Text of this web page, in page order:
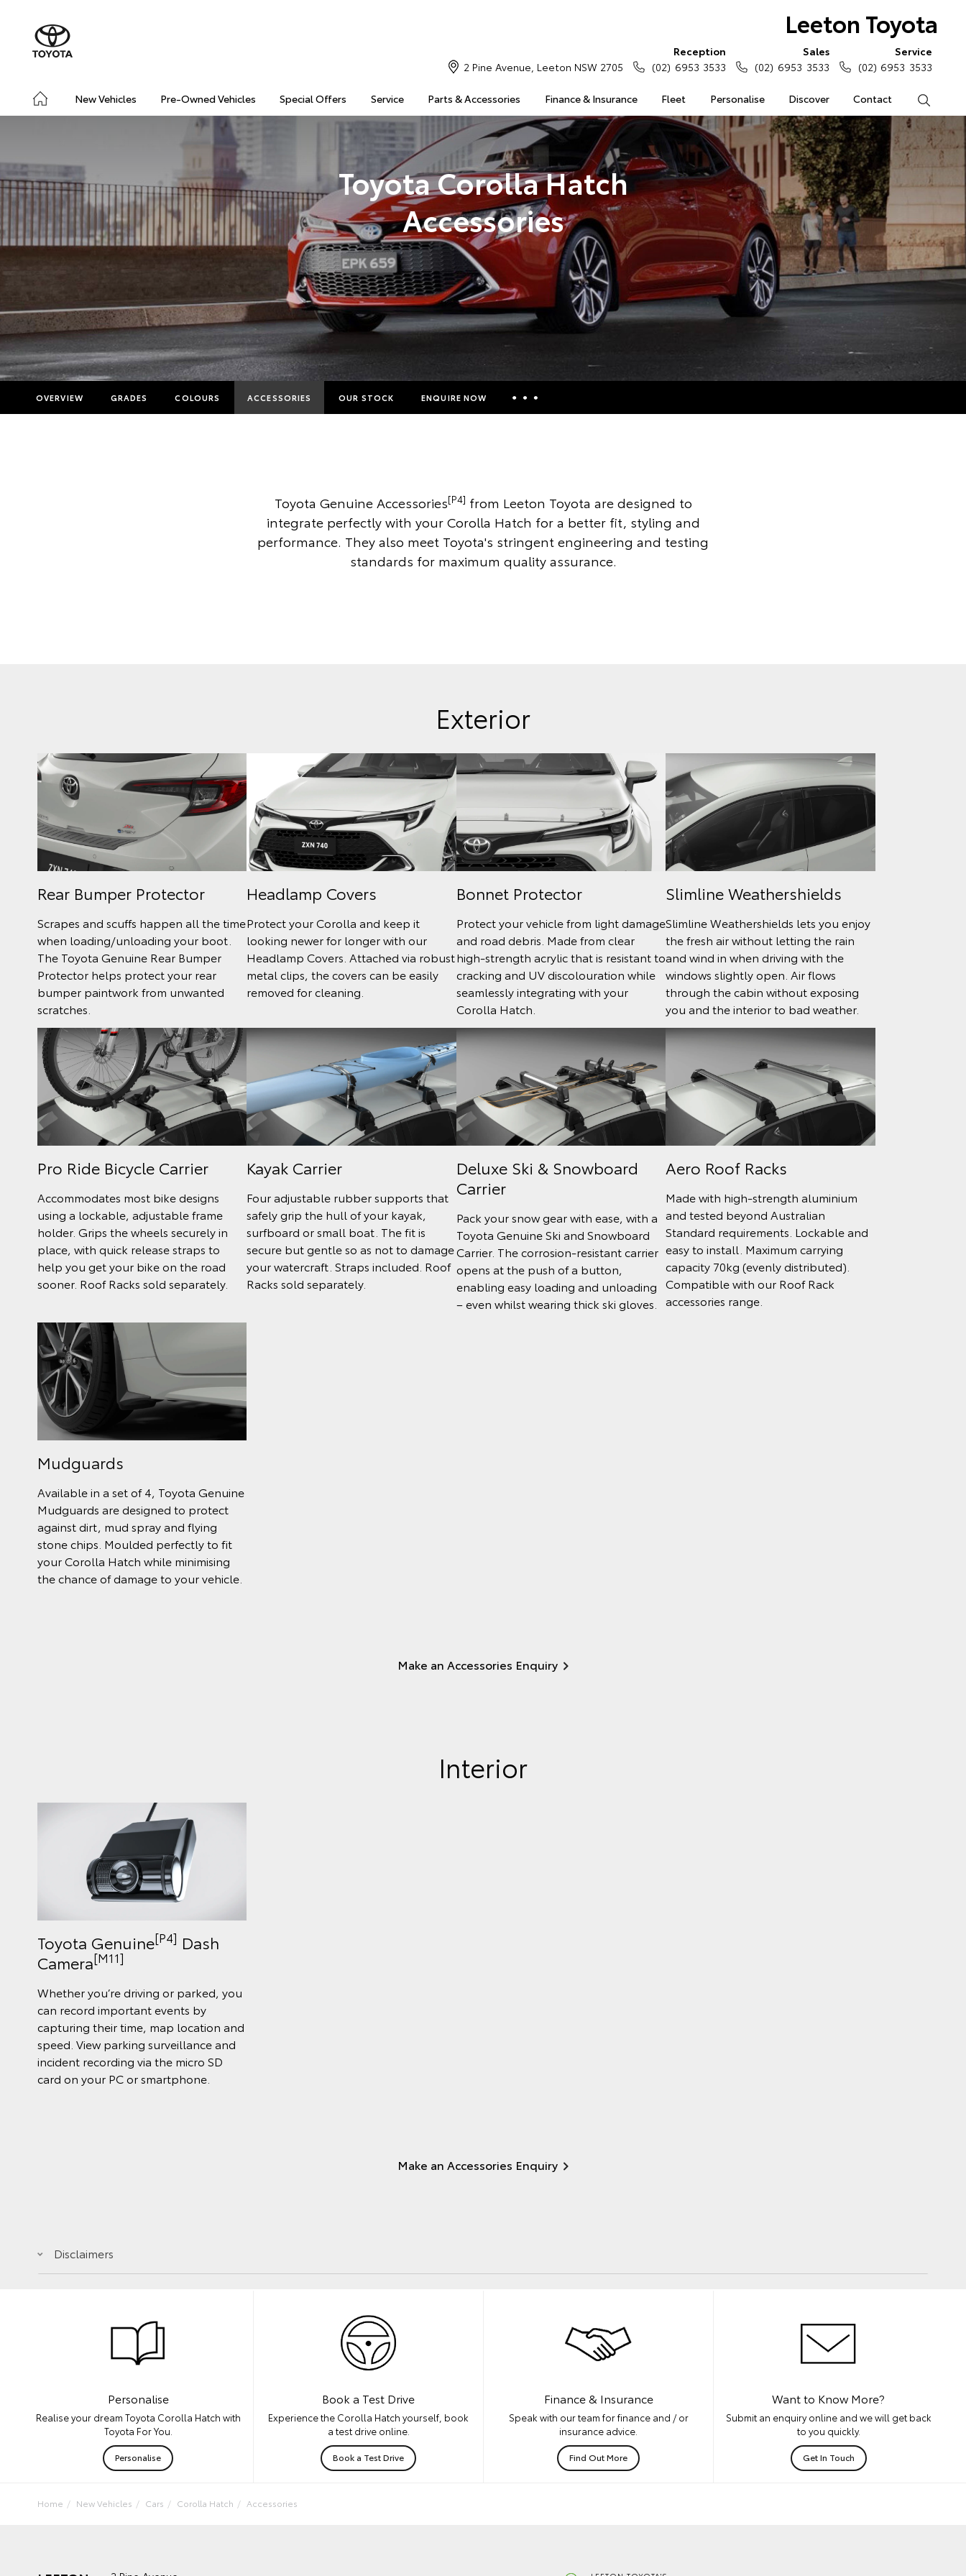
Leeton Toyota
New Vehicles Pre-Owned Vehicles Special Offers Service Parts & Accessories Finance & Insurance Fleet Personalise Discover Contact
2 Pine Avenue, Leeton NSW 2705
Reception
(02) 6953 3533
Sales
(02) 6953 3533
Service
(02) 6953 3533
Toyota Corolla Hatch
Accessories
OVERVIEW GRADES COLOURS ACCESSORIES OUR STOCK ENQUIRE NOW
Toyota Access
Toyota Genuine Accessories[P4] from Leeton Toyota are designed to
integrate perfectly with your Corolla Hatch for a better fit, styling and
performance. They also meet Toyota's stringent engineering and testing
standards for maximum quality assurance.
Exterior
Rear Bumper Protector
Scrapes and scuffs happen all the time
when loading/unloading your boot.
The Toyota Genuine Rear Bumper
Protector helps protect your rear
bumper paintwork from unwanted
scratches.
Headlamp Covers
Protect your Corolla and keep it
looking newer for longer with our
Headlamp Covers. Attached via robust
metal clips, the covers can be easily
removed for cleaning.
Bonnet Protector
Protect your vehicle from light damage
and road debris. Made from clear
high-strength acrylic that is resistant to
cracking and UV discolouration while
seamlessly integrating with your
Corolla Hatch.
Slimline Weathershields
Slimline Weathershields lets you enjoy
the fresh air without letting the rain
and wind in when driving with the
windows slightly open. Air flows
through the cabin without exposing
you and the interior to bad weather.
Pro Ride Bicycle Carrier
Accommodates most bike designs
using a lockable, adjustable frame
holder. Grips the wheels securely in
place, with quick release straps to
help you get your bike on the road
sooner. Roof Racks sold separately.
Kayak Carrier
Four adjustable rubber supports that
safely grip the hull of your kayak,
surfboard or small boat. The fit is
secure but gentle so as not to damage
your watercraft. Straps included. Roof
Racks sold separately.
Deluxe Ski & Snowboard
Carrier
Pack your snow gear with ease, with a
Toyota Genuine Ski and Snowboard
Carrier. The corrosion-resistant carrier
opens at the push of a button,
enabling easy loading and unloading
– even whilst wearing thick ski gloves.
Aero Roof Racks
Made with high-strength aluminium
and tested beyond Australian
Standard requirements. Lockable and
easy to install. Maximum carrying
capacity 70kg (evenly distributed).
Compatible with our Roof Rack
accessories range.
Mudguards
Available in a set of 4, Toyota Genuine
Mudguards are designed to protect
against dirt, mud spray and flying
stone chips. Moulded perfectly to fit
your Corolla Hatch while minimising
the chance of damage to your vehicle.
Make an Accessories Enquiry
Interior
Toyota Genuine[P4] Dash
Camera[M11]
Whether you’re driving or parked, you
can record important events by
capturing their time, map location and
speed. View parking surveillance and
incident recording via the micro SD
card on your PC or smartphone.
Make an Accessories Enquiry
Disclaimers
Personalise
Realise your dream Toyota Corolla Hatch with
Toyota For You.
Personalise
Book a Test Drive
Experience the Corolla Hatch yourself, book
a test drive online.
Book a Test Drive
Finance & Insurance
Speak with our team for finance and / or
insurance advice.
Find Out More
Want to Know More?
Submit an enquiry online and we will get back
to you quickly.
Get In Touch
Home New Vehicles Cars Corolla Hatch Accessories